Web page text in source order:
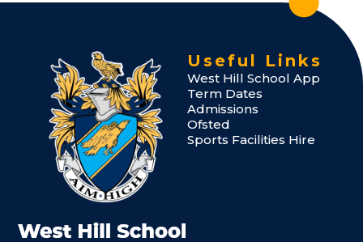
Useful Links
West Hill School App
Term Dates
Admissions
Ofsted
Sports Facilities Hire